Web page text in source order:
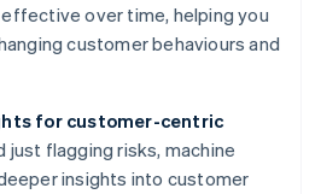
over time, helping you
customer behaviours and
for customer-centric
just flagging risks, machine
insights into customer